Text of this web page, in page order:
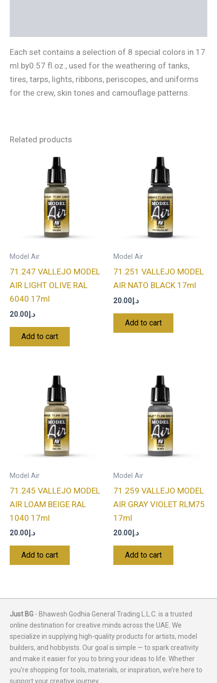
Each set contains a selection of 8 special colors in 17
ml.by0.57 fl.oz., used for the weathering of tanks,
tires, tarps, lights, ribbons, periscopes, and uniforms
for the crew, skin tones and camouflage patterns.
Related products
Model Air
71.247 VALLEJO MODEL
AIR LIGHT OLIVE RAL
6040 17ml
د.إ20.00
Add to cart
Model Air
71.251 VALLEJO MODEL
AIR NATO BLACK 17ml
د.إ20.00
Add to cart
Model Air
71.245 VALLEJO MODEL
AIR LOAM BEIGE RAL
1040 17ml
د.إ20.00
Add to cart
Model Air
71.259 VALLEJO MODEL
AIR GRAY VIOLET RLM75
17ml
د.إ20.00
Add to cart
Just BG - Bhawesh Godhia General Trading L.L.C. is a trusted
online destination for creative minds across the UAE. We
specialize in supplying high-quality products for artists, model
builders, and hobbyists. Our goal is simple — to spark creativity
and make it easier for you to bring your ideas to life. Whether
you're shopping for tools, materials, or inspiration, we’re here to
support your creative journey.